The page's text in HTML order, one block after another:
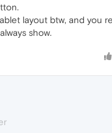
layout btw, and you
show.